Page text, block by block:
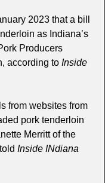
2023 that a bill
as Indiana’s
Producers
according to Inside
from websites from
pork tenderloin
Merritt of the
Inside INdiana